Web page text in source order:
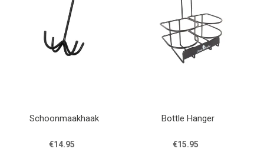
Schoonmaakhaak
€14.95
Bottle Hanger
€15.95